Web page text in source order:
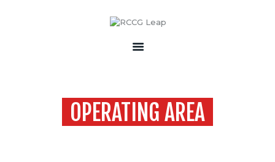
OPERATING AREA
ABOUT
EVENT